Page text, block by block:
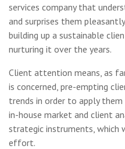
services company that
and surprises them
building up a sustainable
nurturing it over the years.
Client attention means, as
is concerned, pre-empting
trends in order to apply
in-house market and client
strategic instruments, which
effort.